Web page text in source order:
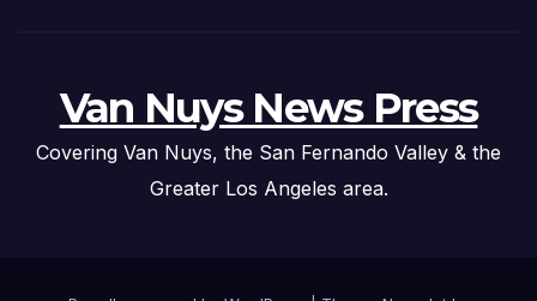
Van Nuys News Press
Covering Van Nuys, the San Fernando Valley & the
Greater Los Angeles area.